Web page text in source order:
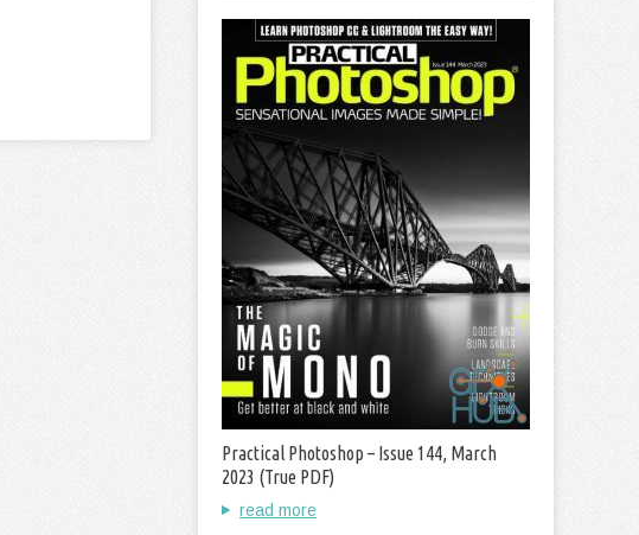
Practical Photoshop – Issue 144, March
2023 (True PDF)
read more